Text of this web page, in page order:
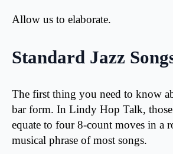
Allow us to elaborate.
Standard Jazz
The first thing you need to know
bar form. In Lindy Hop Talk,
equate to four 8-count moves in a
musical phrase of most songs.